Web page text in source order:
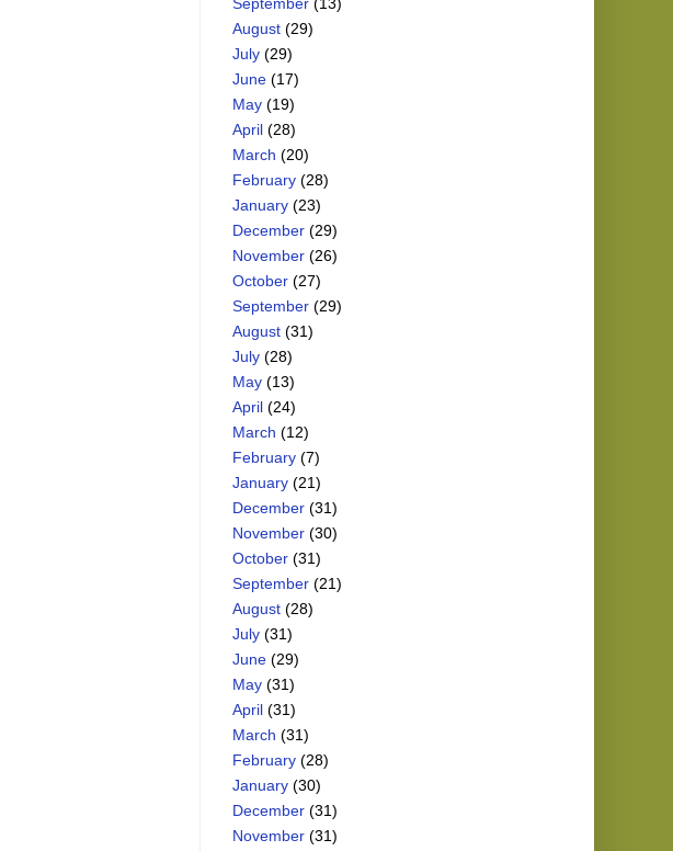
August (29)
July (29)
June (17)
May (19)
April (28)
March (20)
February (28)
January (23)
December (29)
November (26)
October (27)
September (29)
August (31)
July (28)
May (13)
April (24)
March (12)
February (7)
January (21)
December (31)
November (30)
October (31)
September (21)
August (28)
July (31)
June (29)
May (31)
April (31)
March (31)
February (28)
January (30)
December (31)
November (31)